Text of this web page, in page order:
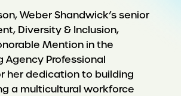
Weber Shandwick’s senior
Diversity & Inclusion,
Mention in the
Agency Professional
her dedication to building
a multicultural workforce